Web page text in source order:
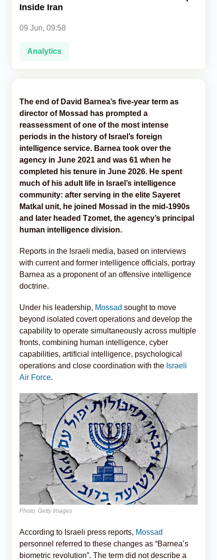
Inside Iran
09 Jun, 09:58
Analytics
The end of David Barnea’s five-year term as
director of Mossad has prompted a
reassessment of one of the most intense
periods in the history of Israel’s foreign
intelligence service. Barnea took over the
agency in June 2021 and was 61 when he
completed his tenure in June 2026. He spent
much of his adult life in Israel’s intelligence
community: after serving in the elite Sayeret
Matkal unit, he joined Mossad in the mid-1990s
and later headed Tzomet, the agency’s principal
human intelligence division.
Reports in the Israeli media, based on interviews
with current and former intelligence officials, portray
Barnea as a proponent of an offensive intelligence
doctrine.
Under his leadership, Mossad sought to move
beyond isolated covert operations and develop the
capability to operate simultaneously across multiple
fronts, combining human intelligence, cyber
capabilities, artificial intelligence, psychological
operations and close coordination with the Israeli
Air Force.
Photo: Getty Images
According to Israeli press reports, Mossad
personnel referred to these changes as “Barnea’s
biometric revolution”. The term did not describe a